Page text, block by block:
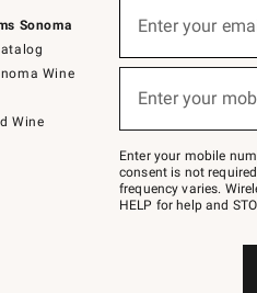
Sonoma
Wine
Wine
below
Join
–
text
JOINWS
to
Enter your
Enter your
Enter your mobile
consent is not
frequency varies.
HELP for help and